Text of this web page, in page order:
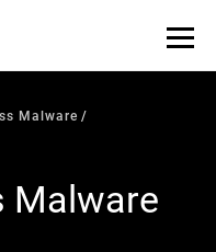
out: 55% of
quiet. —
Malware
Malware